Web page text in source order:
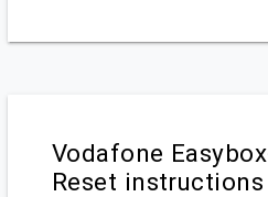
Vodafone
Reset instructions